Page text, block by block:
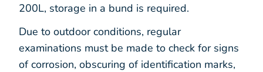
200L, storage in a bund is required.
Due to outdoor conditions, regular
examinations must be made to check for signs
of corrosion, obscuring of identification marks,